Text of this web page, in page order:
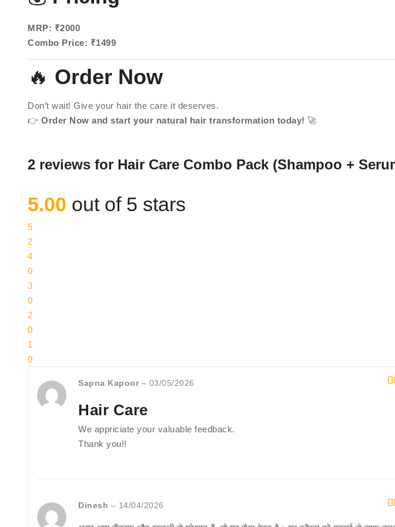
MRP: ₹2000
Combo Price: ₹1499
🔥 Order Now
Don’t wait! Give your hair the care it deserves.
👉 Order Now and start your natural hair transformation today! 🚀
2 reviews for Hair Care Combo Pack (Shampoo +
5.00 out of 5 stars
5
2
4
0
3
0
2
0
1
0
Sapna Kapoor– 03/05/2026
Hair Care
We appriciate your valuable feedback.
Thank you!!
Dinesh – 14/04/2026